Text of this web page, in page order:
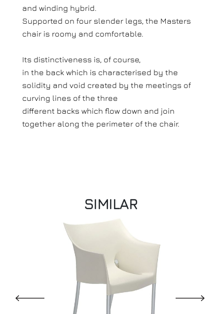
and winding hybrid.
Supported on four slender legs, the Masters
chair is roomy and comfortable.
Its distinctiveness is, of course,
in the back which is characterised by the
solidity and void created by the meetings of
curving lines of the three
different backs which flow down and join
together along the perimeter of the chair.
SIMILAR